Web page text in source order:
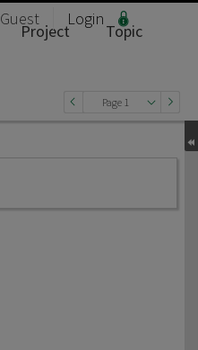
Guest Login
Project
Topic
Page 1